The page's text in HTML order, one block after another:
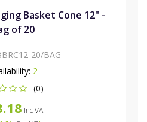
Basket Cone 12" -
of 20
20/BAG
2
(0)
Inc VAT